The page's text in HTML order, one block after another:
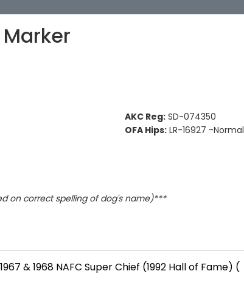
AKC Reg: SD-074350
OFA Hips: LR-16927 -Normal
on correct spelling of dog's name)***
& 1968 NAFC Super Chief (1992 Hall of Fame) (